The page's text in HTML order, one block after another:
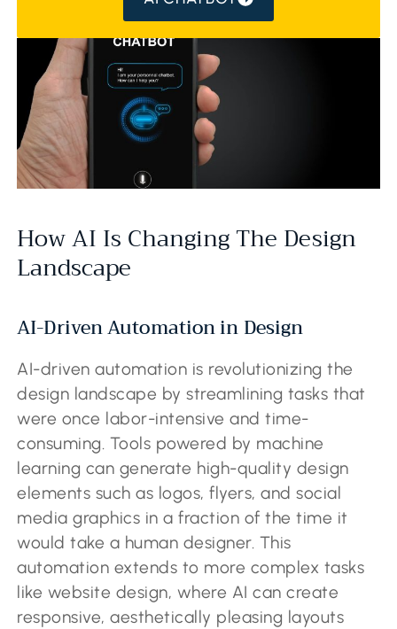
How AI Is Changing The Design
Landscape
AI-Driven Automation in Design
AI-driven automation is revolutionizing the
design landscape by streamlining tasks that
were once labor-intensive and time-
consuming. Tools powered by machine
learning can generate high-quality design
elements such as logos, flyers, and social
media graphics in a fraction of the time it
would take a human designer. This
automation extends to more complex tasks
like website design, where AI can create
responsive, aesthetically pleasing layouts